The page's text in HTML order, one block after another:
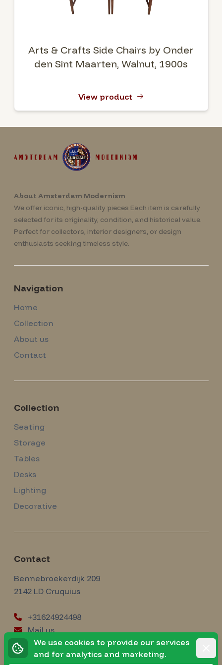
Arts & Crafts Side Chairs by Onder
den Sint Maarten, Walnut, 1900s
View product
About Amsterdam Modernism
We offer iconic, high-quality pieces Each item is carefully
selected for its originality, condition, and historical value.
Perfect for collectors, interior designers, or design
enthusiasts seeking timeless style.
Navigation
Home
Collection
About us
Contact
Collection
Seating
Storage
Tables
Desks
Lighting
Decorative
Contact
Amsterdam Modernism
Bennebroekerdijk 209
2142 LD Cruquius
+31624924498
Mail us
instagram
Instagram
We use cookies to provide our services
and for analytics and marketing.